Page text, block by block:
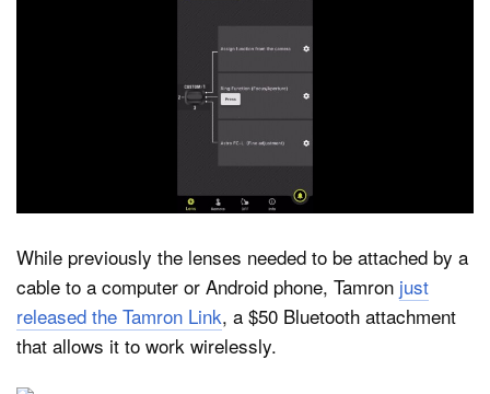
While previously the lenses needed to be attached by a
cable to a computer or Android phone, Tamron just
released the Tamron Link, a $50 Bluetooth attachment
that allows it to work wirelessly.